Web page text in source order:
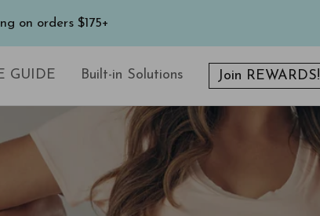
on orders $175+
GUIDE Built-in Solutions Join REWARDS!